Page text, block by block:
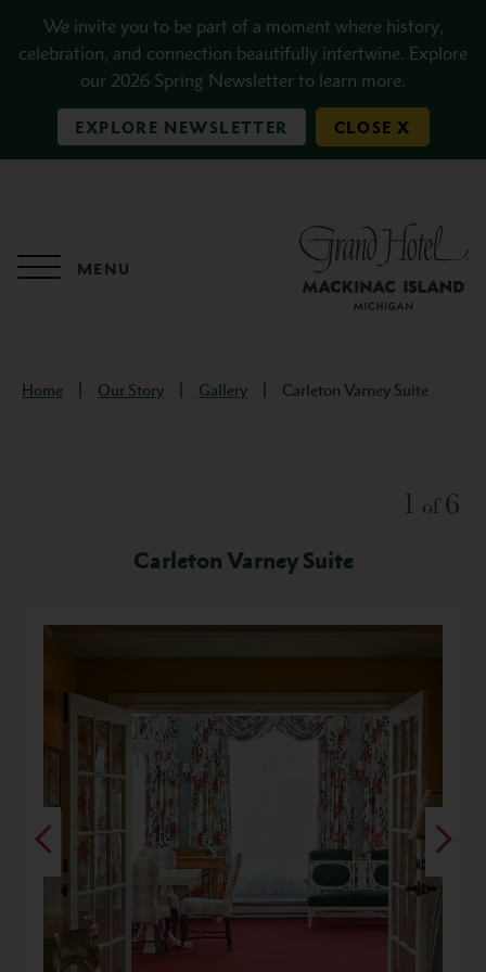
We invite you to be part of a moment where history,
celebration, and connection beautifully intertwine. Explore
our 2026 Spring Newsletter to learn more.
EXPLORE NEWSLETTER CLOSE X
MENU
Home Our Story Gallery Carleton Varney Suite
Carleton Varney Suite
Slide
1 of6